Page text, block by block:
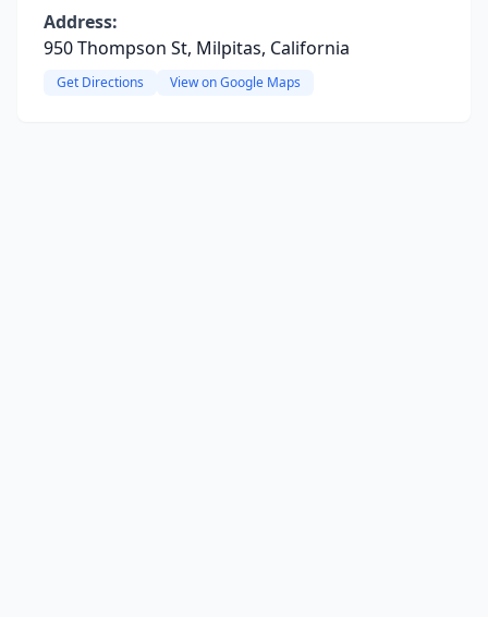
Address:
950 Thompson St, Milpitas, California
Get Directions View on Google Maps